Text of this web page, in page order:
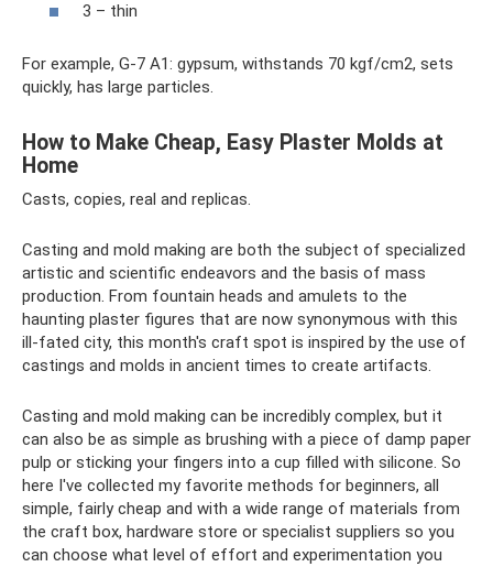
3 – thin
For example, G-7 A1: gypsum, withstands 70 kgf/cm2, sets
quickly, has large particles.
How to Make Cheap, Easy Plaster Molds at
Home
Casts, copies, real and replicas.
Casting and mold making are both the subject of specialized
artistic and scientific endeavors and the basis of mass
production. From fountain heads and amulets to the
haunting plaster figures that are now synonymous with this
ill-fated city, this month's craft spot is inspired by the use of
castings and molds in ancient times to create artifacts.
Casting and mold making can be incredibly complex, but it
can also be as simple as brushing with a piece of damp paper
pulp or sticking your fingers into a cup filled with silicone. So
here I've collected my favorite methods for beginners, all
simple, fairly cheap and with a wide range of materials from
the craft box, hardware store or specialist suppliers so you
can choose what level of effort and experimentation you